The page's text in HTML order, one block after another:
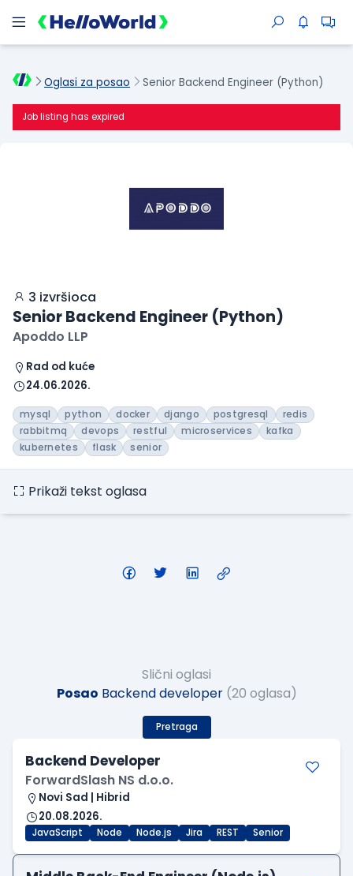
Oglasi za posao Senior Backend Engineer (Python)
Job listing has expired
3 izvršioca
Senior Backend Engineer (Python)
Apoddo LLP
Rad od kuće
24.06.2026.
mysql python docker django postgresql
redis
rabbitmq
devops restful microservices
kafka
kubernetes
flask senior
Prikaži tekst oglasa
Slični oglasi
Posao Backend developer (20 oglasa)
Pretraga
Backend Developer
ForwardSlash NS d.o.o.
Novi Sad | Hibrid
20.08.2026.
JavaScript Node Node.js Jira REST Senior